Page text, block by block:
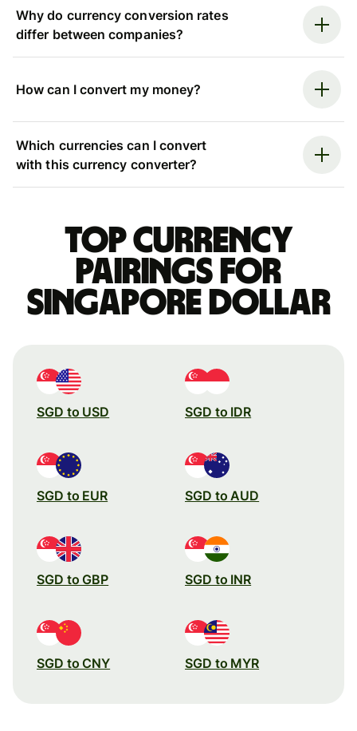
Why do currency conversion rates
differ between companies?
How can I convert my money?
Which currencies can I convert
with this currency converter?
Top currency
pairings for
Singapore dollar
SGD to USD SGD to IDR
SGD to EUR SGD to AUD
SGD to GBP SGD to INR
SGD to CNY SGD to MYR